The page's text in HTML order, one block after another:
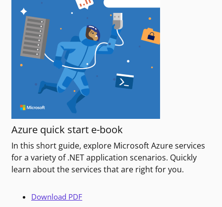
Azure quick start e-book
In this short guide, explore Microsoft Azure services
for a variety of .NET application scenarios. Quickly
learn about the services that are right for you.
Download PDF